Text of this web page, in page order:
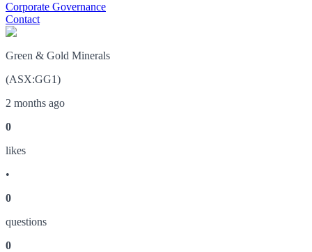
Corporate Governance
Contact
Green & Gold Minerals
(ASX:GG1)
2 months ago
0
likes
•
0
questions
0